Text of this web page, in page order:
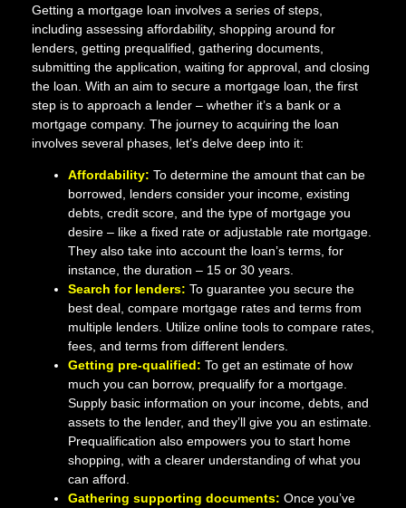
Getting a mortgage loan involves a series of steps,
including assessing affordability, shopping around for
lenders, getting prequalified, gathering documents,
submitting the application, waiting for approval, and closing
the loan. With an aim to secure a mortgage loan, the first
step is to approach a lender – whether it’s a bank or a
mortgage company. The journey to acquiring the loan
involves several phases, let’s delve deep into it:
Affordability: To determine the amount that can be
borrowed, lenders consider your income, existing
debts, credit score, and the type of mortgage you
desire – like a fixed rate or adjustable rate mortgage.
They also take into account the loan’s terms, for
instance, the duration – 15 or 30 years.
Search for lenders: To guarantee you secure the
best deal, compare mortgage rates and terms from
multiple lenders. Utilize online tools to compare rates,
fees, and terms from different lenders.
Getting pre-qualified: To get an estimate of how
much you can borrow, prequalify for a mortgage.
Supply basic information on your income, debts, and
assets to the lender, and they’ll give you an estimate.
Prequalification also empowers you to start home
shopping, with a clearer understanding of what you
can afford.
Gathering supporting documents: Once you’ve